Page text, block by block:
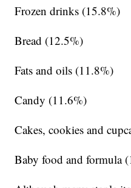
Frozen drinks (15.8%)
Bread (12.5%)
Fats and oils (11.8%)
Candy (11.6%)
Cakes, cookies and
Baby food and formula